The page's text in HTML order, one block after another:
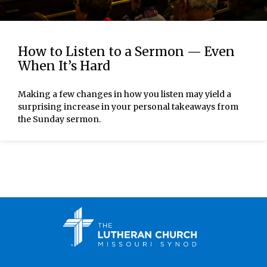
How to Listen to a Sermon — Even
When It’s Hard
Making a few changes in how you listen may yield a
surprising increase in your personal takeaways from
the Sunday sermon.